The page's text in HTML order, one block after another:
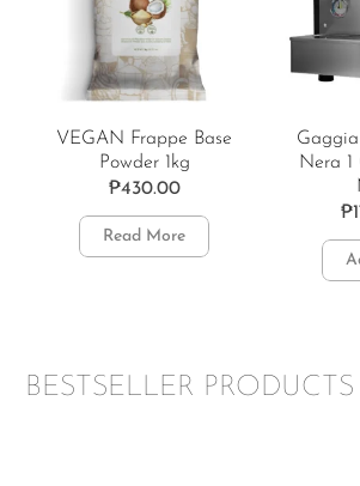
VEGAN Frappe Base
Powder 1kg
₱430.00
Read More
Nera 1
₱
BESTSELLER PRODUCTS